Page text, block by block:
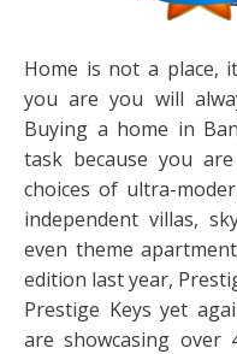
Home is not a place,
you are you will
Buying a home in
task because you
choices of ultra-
independent villas,
even theme
edition last year,
Prestige Keys yet
are showcasing over